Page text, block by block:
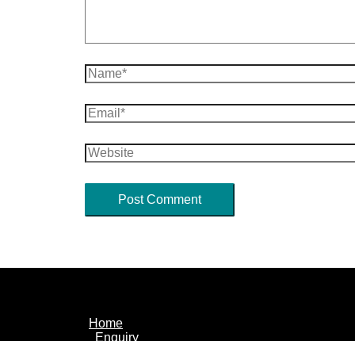
Name*
Email*
Website
Home
Enquiry